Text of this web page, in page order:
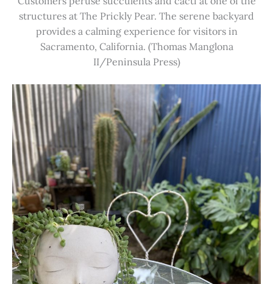
structures at The Prickly Pear. The serene backyard
provides a calming experience for visitors in
Sacramento, California. (Thomas Manglona
II/Peninsula Press)